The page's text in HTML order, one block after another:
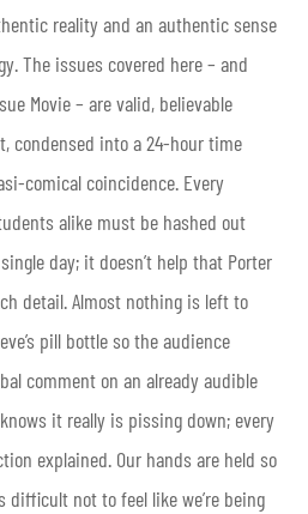
reality and an authentic sense
The issues covered here – and
Movie – are valid, believable
condensed into a 24-hour time
comical coincidence. Every
alike must be hashed out
day; it doesn’t help that Porter
detail. Almost nothing is left to
pill bottle so the audience
comment on an already audible
it really is pissing down; every
explained. Our hands are held so
difficult not to feel like we’re being